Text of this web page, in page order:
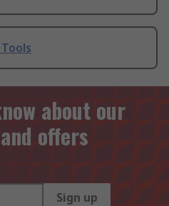
about our
offers
Sign up